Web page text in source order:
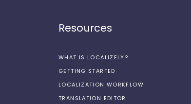
Resources
WHAT IS LOCALIZELY?
GETTING STARTED
LOCALIZATION WORKFLOW
TRANSLATION EDITOR